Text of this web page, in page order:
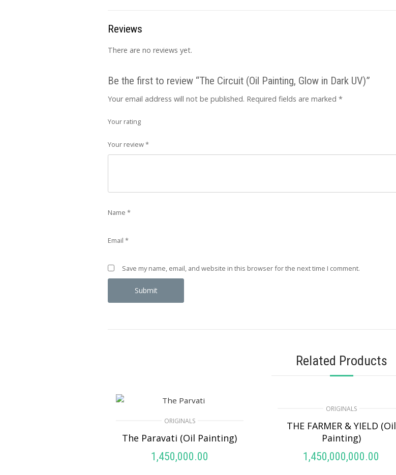
Reviews
There are no reviews yet.
Be the first to review “The Circuit (Oil Painting, Glow in Dark UV)”
Your email address will not be published. Required fields are marked *
Your rating
Your review*
Name *
Email *
Save my name, email, and website in this browser for the next time I comment.
Related Products
ORIGINALS
The Paravati (Oil Painting)
1,450,000.00
ORIGINALS
THE FARMER & YIELD (Oil
Painting)
1,450,000,000.00